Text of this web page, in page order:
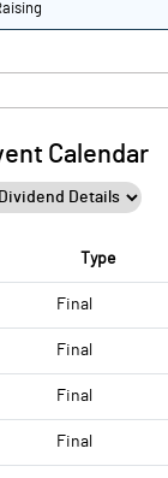
Calendar
Type
Final
Final
Final
Final